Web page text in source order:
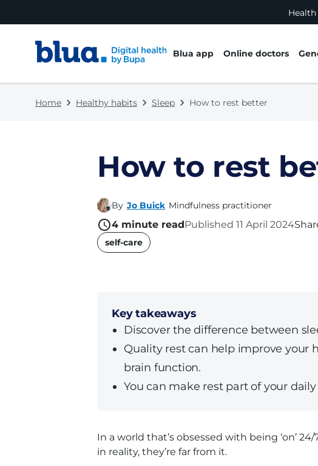
Blua app Online doctors
Home Healthy habits Sleep How to rest better
How to rest
By Jo Buick Mindfulness practitioner
4 minute readPublished 11 April 2024
name
self-care
Key takeaways
Discover the difference between
Quality rest can help improve your
brain function.
You can make rest part of your
In a world that’s obsessed with being ‘on’
in reality, they’re far from it.